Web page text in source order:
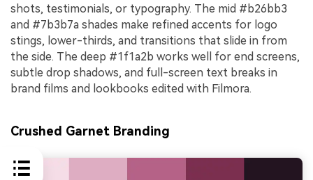
shots, testimonials, or typography. The mid #b26bb3
and #7b3b7a shades make refined accents for logo
stings, lower-thirds, and transitions that slide in from
the side. The deep #1f1a2b works well for end screens,
subtle drop shadows, and full-screen text breaks in
brand films and lookbooks edited with Filmora.
Crushed Garnet Branding